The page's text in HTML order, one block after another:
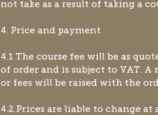
not take as a result of taking a
4. Price and payment
4.1 The course fee will be as
of order and is subject to VAT. A
or fees will be raised with the
4.2 Prices are liable to change